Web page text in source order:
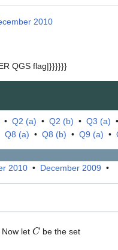
2010
QGS flag|}}}}}}
• Q2 (a) • Q2 (b) • Q3 (a) •
Q8 (a) • Q8 (b) • Q9 (a) •
2010 • December 2009 •
Now letCbe the set